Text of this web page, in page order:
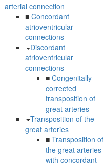
arterial connection
■ Concordant
atrioventricular
connections
Discordant
atrioventricular
connections
■ Congenitally
corrected
transposition of
great arteries
Transposition of the
great arteries
■ Transposition of
the great arteries
with concordant